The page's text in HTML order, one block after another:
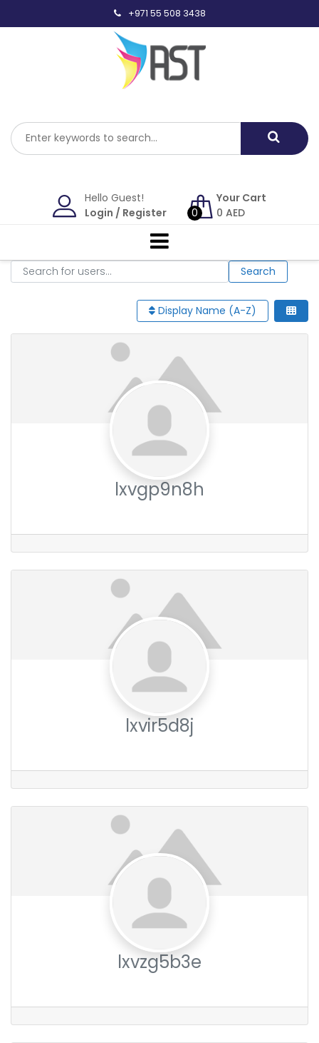
to
+971 55 508 3438
Hello Guest!
Login / Register 0
Your Cart
0 AED
Search for users...
Search for users... Search
Display Name (A-Z)
lxvgp9n8h
lxvir5d8j
lxvzg5b3e